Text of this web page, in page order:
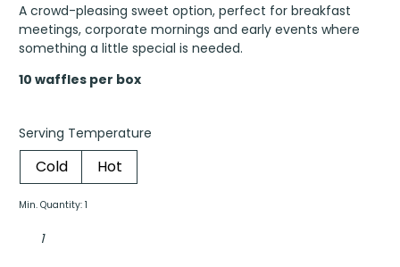
A crowd-pleasing sweet option, perfect for breakfast
meetings, corporate mornings and early events where
something a little special is needed.
10 waffles per box
Serving Temperature
Cold Hot
Min. Quantity: 1
waffles